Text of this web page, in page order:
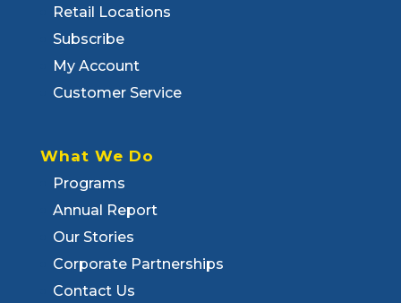
Retail Locations
Subscribe
My Account
Customer Service
What We Do
Programs
Annual Report
Our Stories
Corporate Partnerships
Contact Us